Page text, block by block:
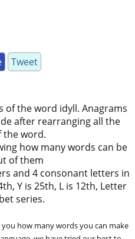
Tweet
of the word idyll. Anagrams
after rearranging all the
the word.
how many words can be
of them
and 4 consonant letters in
Y is 25th, L is 12th, Letter
series.
how many words you can make